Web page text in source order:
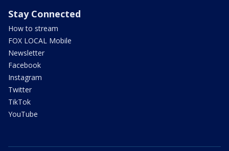
Stay Connected
How to stream
FOX LOCAL Mobile
Newsletter
Facebook
Instagram
Twitter
TikTok
YouTube